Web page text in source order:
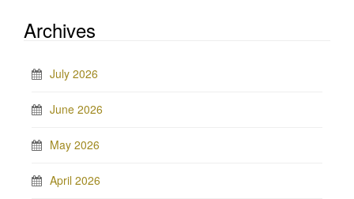
Archives
July 2026
June 2026
May 2026
April 2026